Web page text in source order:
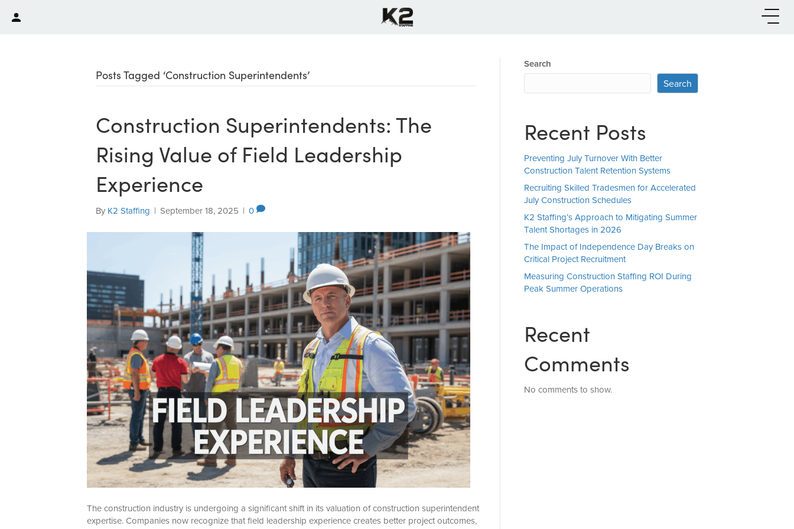
Posts Tagged ‘Construction Superintendents’
Construction Superintendents: The
Rising Value of Field Leadership
Experience
By K2 Staffing | September 18, 2025 | 0
The construction industry is undergoing a significant shift in its valuation of construction superintendent
expertise. Companies now recognize that field leadership experience creates better project outcomes,
Search
Search
Recent Posts
Preventing July Turnover With Better
Construction Talent Retention Systems
Recruiting Skilled Tradesmen for Accelerated
July Construction Schedules
K2 Staffing’s Approach to Mitigating Summer
Talent Shortages in 2026
The Impact of Independence Day Breaks on
Critical Project Recruitment
Measuring Construction Staffing ROI During
Peak Summer Operations
Recent
Comments
No comments to show.